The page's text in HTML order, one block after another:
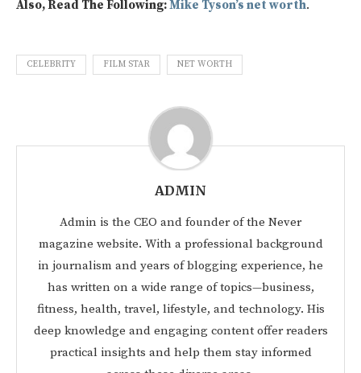
Also, Read The Following:Mike Tyson’s net worth.
CELEBRITY FILM STAR NET WORTH
ADMIN
Admin is the CEO and founder of the Never
magazine website. With a professional background
in journalism and years of blogging experience, he
has written on a wide range of topics—business,
fitness, health, travel, lifestyle, and technology. His
deep knowledge and engaging content offer readers
practical insights and help them stay informed